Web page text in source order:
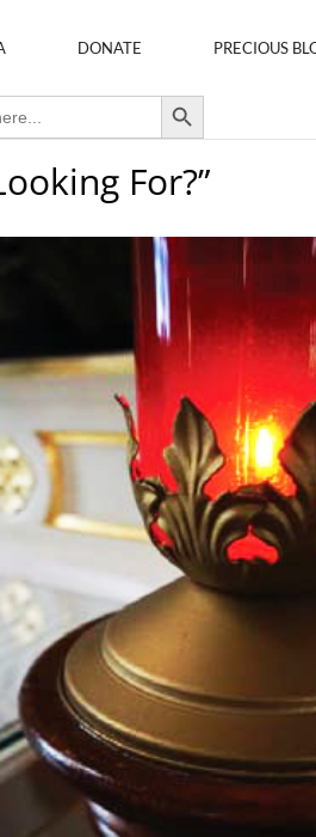
DONATE PRECIOUS
Search Button
For?”